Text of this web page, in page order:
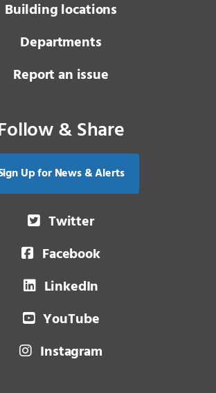
Building locations
Departments
Report an issue
& Share
Up for News & Alerts
Twitter
Facebook
LinkedIn
YouTube
Instagram